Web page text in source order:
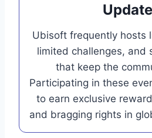
Ubisoft frequently hosts
limited challenges, and
that keep the
Participating in these
to earn exclusive
and bragging rights in